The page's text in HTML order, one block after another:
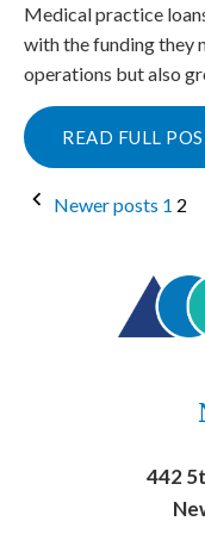
Medical practice
with the funding they
operations but also
READ FULL
Posts
Newer posts 1 2
442